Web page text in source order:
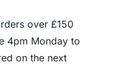
over £150
4pm Monday to
on the next